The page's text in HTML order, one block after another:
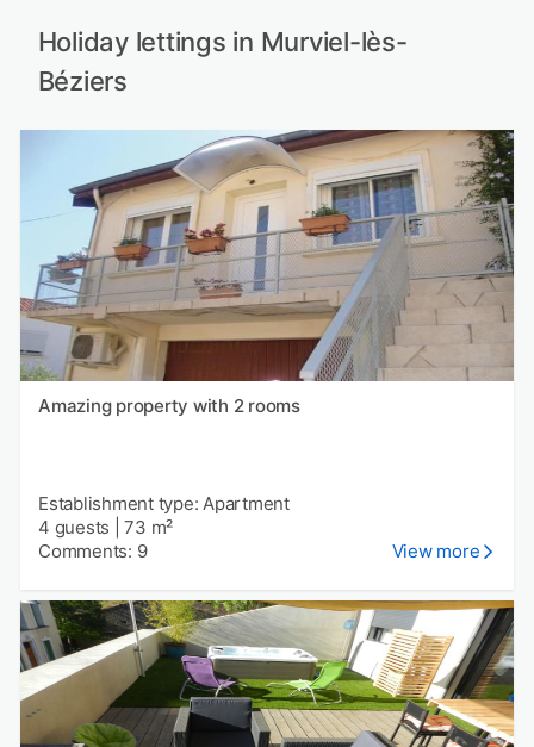
Holiday lettings in Murviel-lès-
Béziers
Amazing property with 2 rooms
Establishment type: Apartment
4 guests |73 m²
Comments: 9
View more